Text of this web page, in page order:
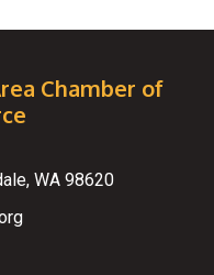
Chamber of
WA 98620